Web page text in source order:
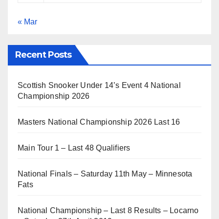
« Mar
Recent Posts
Scottish Snooker Under 14’s Event 4 National
Championship 2026
Masters National Championship 2026 Last 16
Main Tour 1 – Last 48 Qualifiers
National Finals – Saturday 11th May – Minnesota
Fats
National Championship – Last 8 Results – Locarno